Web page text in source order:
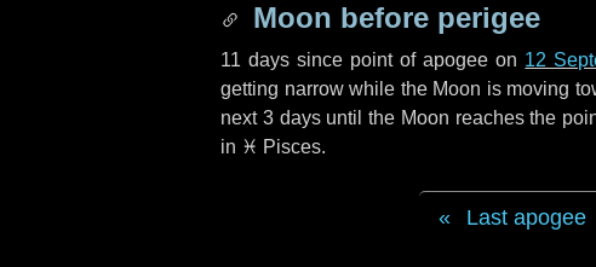
Moon before perigee
11 days since point of apogee on 12
getting narrow while the Moon is moving
next 3 daysuntil the Moon reaches the
in ♓ Pisces.
Last apogee